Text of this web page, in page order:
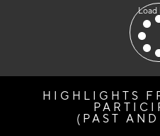
Load
HIGHLIGHTS
(PAST AND